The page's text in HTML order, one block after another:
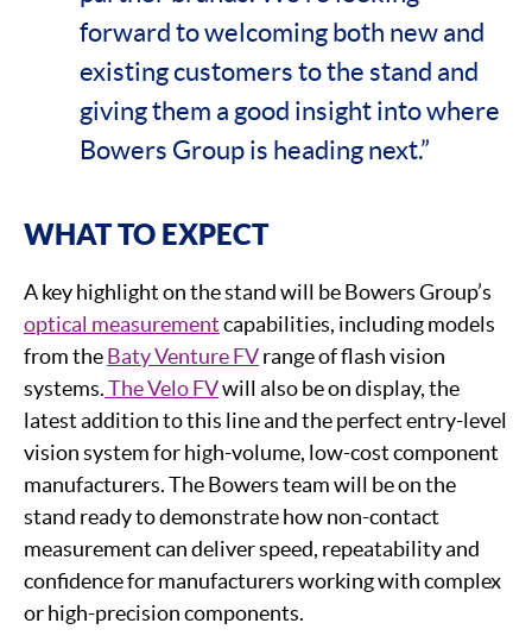
forward to welcoming both new and
existing customers to the stand and
giving them a good insight into where
Bowers Group is heading next.”
WHAT TO EXPECT
A key highlight on the stand will be Bowers Group’s
optical measurementcapabilities, including models
from theBaty Venture FVrange of flash vision
systems.The Velo FVwill also be on display, the
latest addition to this line and the perfect entry-level
vision system for high-volume, low-cost component
manufacturers. The Bowers team will be on the
stand ready to demonstrate how non-contact
measurement can deliver speed, repeatability and
confidence for manufacturers working with complex
or high-precision components.